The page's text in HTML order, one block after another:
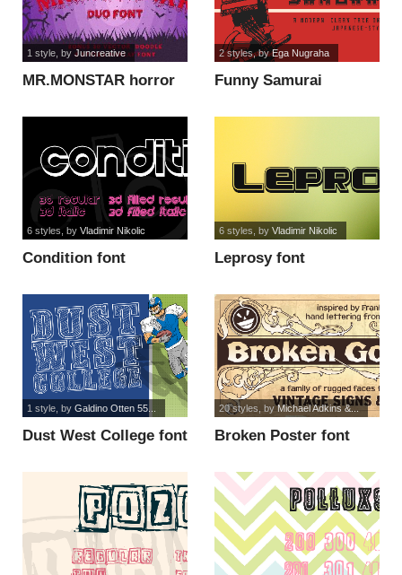
MR.MONSTAR horror
1 style, by Juncreative
Funny Samurai
2 styles, byEga Nugraha
Condition font
6 styles , by Vladimir Nikolic
Leprosy font
6 styles , by Vladimir Nikolic
Dust West College font
1 style, by Galdino Otten 55...
Broken Poster font
20 styles , byMichael Adkins &...